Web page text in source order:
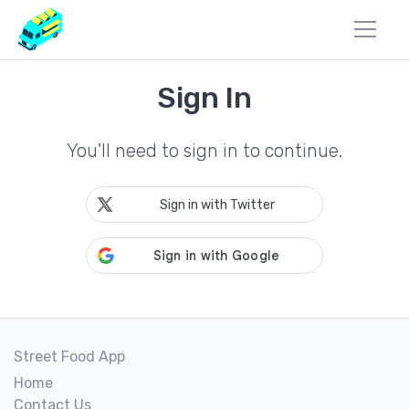
Sign In
You'll need to sign in to continue.
Sign in with Twitter
Street Food App
Home
Contact Us